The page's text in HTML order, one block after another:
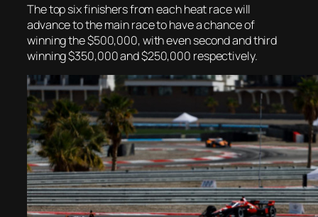
The top six finishers from each heat race will
advance to the main race to have a chance of
winning the $500,000, with even second and third
winning $350,000 and $250,000 respectively.